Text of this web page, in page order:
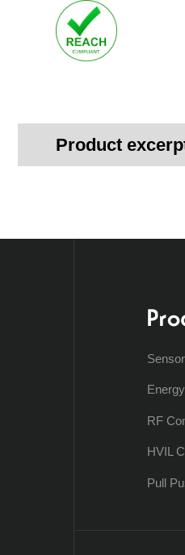
Product
RF
HVIL
Pull